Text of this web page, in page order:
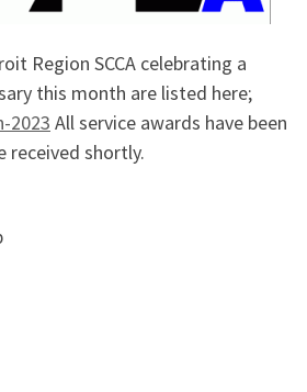
Region SCCA celebrating a
this month are listed here;
2023 All service awards have been
received shortly.